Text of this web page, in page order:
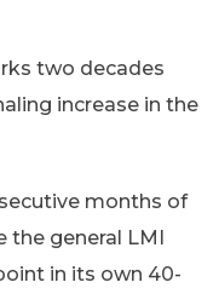
two decades
increase in the
months of
the general LMI
in its own 40-